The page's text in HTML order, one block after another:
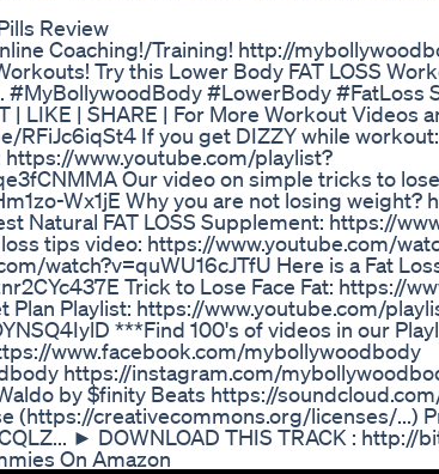
Review
Coaching!/Training! http://
Try this Lower Body FAT LOSS
#LowerBody #FatLoss
LIKE | SHARE | For More Workout Videos
RFiJc6iqSt4 If you get DIZZY while
www.youtube.com/playlist?
Our video on simple tricks to
Wx1jE Why you are not losing weight?
Natural FAT LOSS Supplement: https://
tips video: https://www.youtube.com/
watch?v=quWU16cJTfU Here is a Fat
Trick to Lose Face Fat: https://
Playlist: https://www.youtube.com/
***Find 100's of videos in our
www.facebook.com/mybollywoodbody
https://instagram.com/
by $finity Beats https://
(https://creativecommons.org/licenses/...)
► DOWNLOAD THIS TRACK : http://
On Amazon